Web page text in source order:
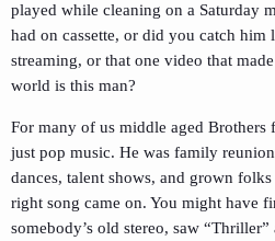
played while cleaning on a Saturday
had on cassette, or did you catch him
streaming, or that one video that
world is this man?
For many of us middle aged Brothers
just pop music. He was family
dances, talent shows, and grown
right song came on. You might have
somebody’s old stereo, saw “Thriller”